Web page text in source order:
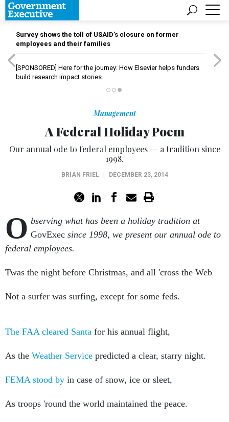
Survey shows the toll of USAID’s closure on former
employees and their families
[SPONSORED] Here for the journey: How Elsevier helps funders
build research impact stories
Management
A Federal Holiday Poem
Our annual ode to federal employees -- a tradition since
1998.
BRIAN FRIEL DECEMBER 23, 2014
O bserving what has been a holiday tradition at
GovExec since 1998, we present our annual ode to
federal employees.
Twas the night before Christmas, and all 'cross the Web
Not a surfer was surfing, except for some feds.
The FAA cleared Santa for his annual flight,
As the Weather Service predicted a clear, starry night.
FEMA stood by in case of snow, ice or sleet,
As troops 'round the world maintained the peace.